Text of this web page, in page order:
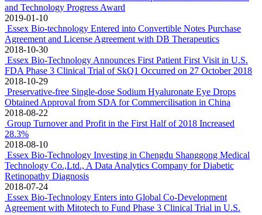
and Technology Progress Award
2019-01-10
Essex Bio-technology Entered into Convertible Notes Purchase
Agreement and License Agreement with DB Therapeutics
2018-10-30
Essex Bio-Technology Announces First Patient First Visit in U.S.
FDA Phase 3 Clinical Trial of SkQ1 Occurred on 27 October 2018
2018-10-29
Preservative-free Single-dose Sodium Hyaluronate Eye Drops
Obtained Approval from SDA for Commercilisation in China
2018-08-22
Group Turnover and Profit in the First Half of 2018 Increased
28.3%
2018-08-10
Essex Bio-Technology Investing in Chengdu Shanggong Medical
Technology Co.,Ltd., A Data Analytics Company for Diabetic
Retinopathy Diagnosis
2018-07-24
Essex Bio-Technology Enters into Global Co-Development
Agreement with Mitotech to Fund Phase 3 Clinical Trial in U.S.